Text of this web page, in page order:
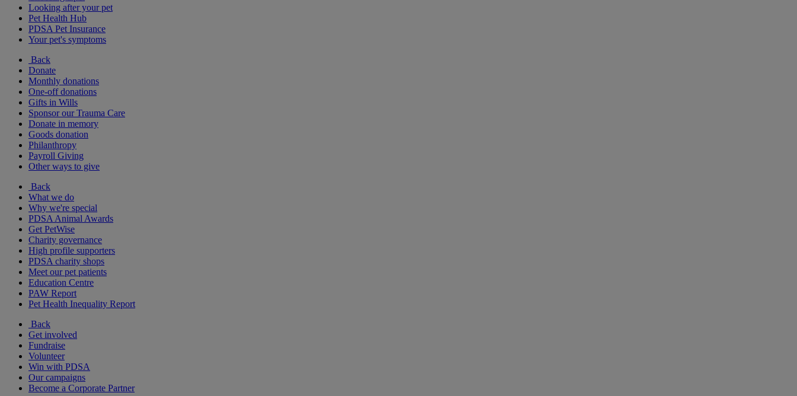
Looking after your pet
Pet Health Hub
PDSA Pet Insurance
Your pet's symptoms
Back
Donate
Monthly donations
One-off donations
Gifts in Wills
Sponsor our Trauma Care
Donate in memory
Goods donation
Philanthropy
Payroll Giving
Other ways to give
Back
What we do
Why we're special
PDSA Animal Awards
Get PetWise
Charity governance
High profile supporters
PDSA charity shops
Meet our pet patients
Education Centre
PAW Report
Pet Health Inequality Report
Back
Get involved
Fundraise
Volunteer
Win with PDSA
Our campaigns
Become a Corporate Partner